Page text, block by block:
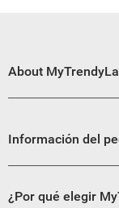
About
Información del
¿Por qué elegir